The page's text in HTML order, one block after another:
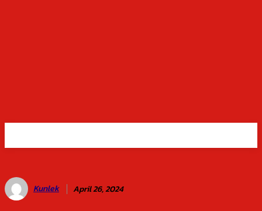
Kunlek April 26, 2024